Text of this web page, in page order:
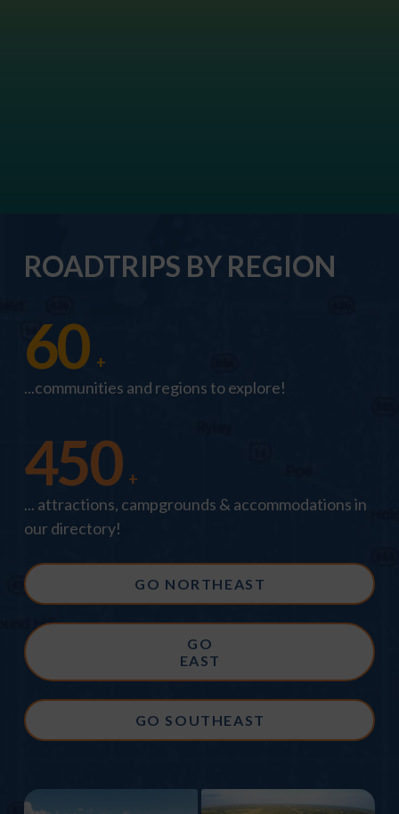
ROADTRIPS BY REGION
60 +
...communities and regions to explore!
450 +
... attractions, campgrounds & accommodations in
our directory!
GO NORTHEAST
GO
EAST
GO SOUTHEAST